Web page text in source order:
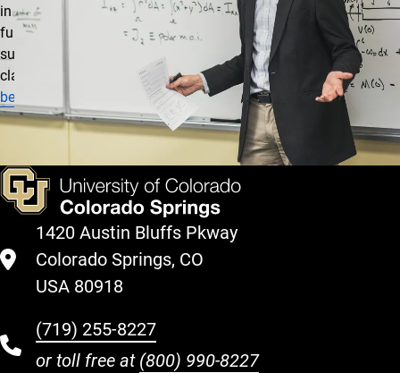
in all buildings. A
full list of
supported
classrooms
be found here
1420 Austin Bluffs Pkway
Colorado Springs, CO
USA 80918
(719) 255-8227
or toll free at (800) 990-8227